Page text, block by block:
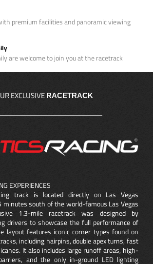
premium facilities and panoramic viewing
are welcome to join you at the racetrack
EXCLUSIVE RACETRACK
EXPERIENCES
track is located directly on Las Vegas
minutes south of the world-famous Las Vegas
1.3-mile racetrack was designed by
drivers to showcase the full performance of
layout features iconic corner types found on
including hairpins, double apex turns, fast
It also includes large runoff areas, high-
and the only in-ground LED lighting